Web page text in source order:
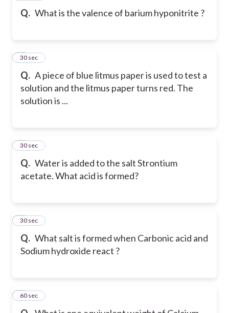
Q. What is the valence of barium hyponitrite ?
Q. A piece of blue litmus paper is used to test a
solution and the litmus paper turns red. The
solution is ...
5
30 sec
Q. Water is added to the salt Strontium
acetate. What acid is formed?
6
30 sec
Q. What salt is formed when Carbonic acid and
Sodium hydroxide react ?
7
30 sec
860 sec